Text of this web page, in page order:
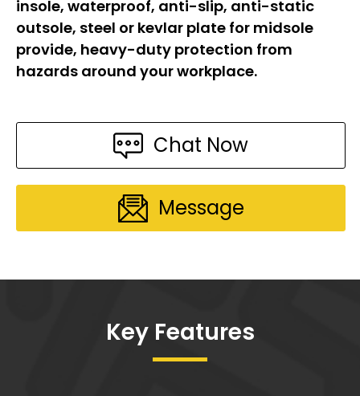
insole, waterproof, anti-slip, anti-static
outsole, steel or kevlar plate for midsole
provide, heavy-duty protection from
hazards around your workplace.
Chat Now
Message
Key Features